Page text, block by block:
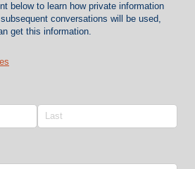
below to learn how private information
conversations will be used,
get this information.